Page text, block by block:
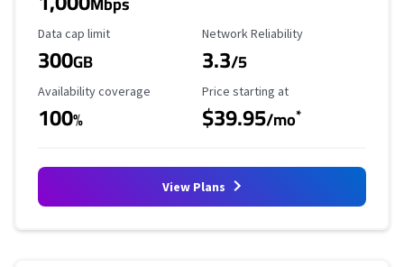
Data Cap Limit
Data cap limit
300GB
Reliability Rating
Network Reliability
3.3/5
Availability Coverage
Availability coverage
100%
Starting Price
Price starting at
$39.95/mo*
View Plans